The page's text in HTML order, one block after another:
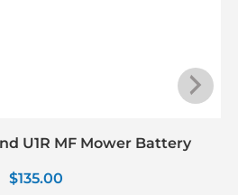
U1R MF Mower Battery
$135.00